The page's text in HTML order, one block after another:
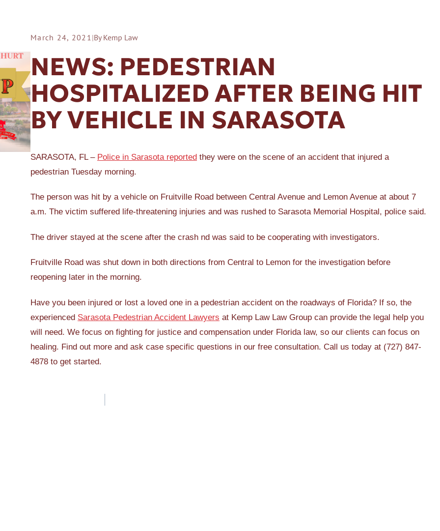
A SLIP AND FALL
March 24, 2021|By Kemp Law
NEWS: PEDESTRIAN
HOSPITALIZED AFTER BEING HIT
BY VEHICLE IN SARASOTA
SARASOTA, FL – Police in Sarasota reported they were on the scene of an accident that injured a
pedestrian Tuesday morning.
The person was hit by a vehicle on Fruitville Road between Central Avenue and Lemon Avenue at about 7
a.m. The victim suffered life-threatening injuries and was rushed to Sarasota Memorial Hospital, police said.
The driver stayed at the scene after the crash nd was said to be cooperating with investigators.
Fruitville Road was shut down in both directions from Central to Lemon for the investigation before
reopening later in the morning.
Have you been injured or lost a loved one in a pedestrian accident on the roadways of Florida? If so, the
experienced Sarasota Pedestrian Accident Lawyers at Kemp Law Law Group can provide the legal help you
will need. We focus on fighting for justice and compensation under Florida law, so our clients can focus on
healing. Find out more and ask case specific questions in our free consultation. Call us today at (727) 847-
4878 to get started.